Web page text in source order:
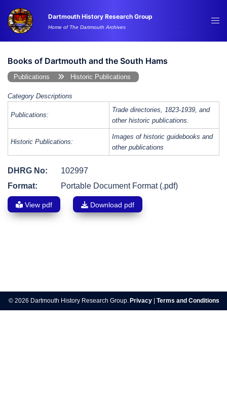
content
Dartmouth History Research Group
Home of The Dartmouth Archives
Books of Dartmouth and the South Hams
Publications Historic Publications
Category Descriptions
Publications:
Trade directories, 1823-1939, and
other historic publications.
Historic Publications:
Images of historic guidebooks and
other publications
DHRG No:
102997
Format:
Portable Document Format (.pdf)
View pdf Download pdf
navigation
© 2026 Dartmouth History Research Group. Privacy Terms and Conditions